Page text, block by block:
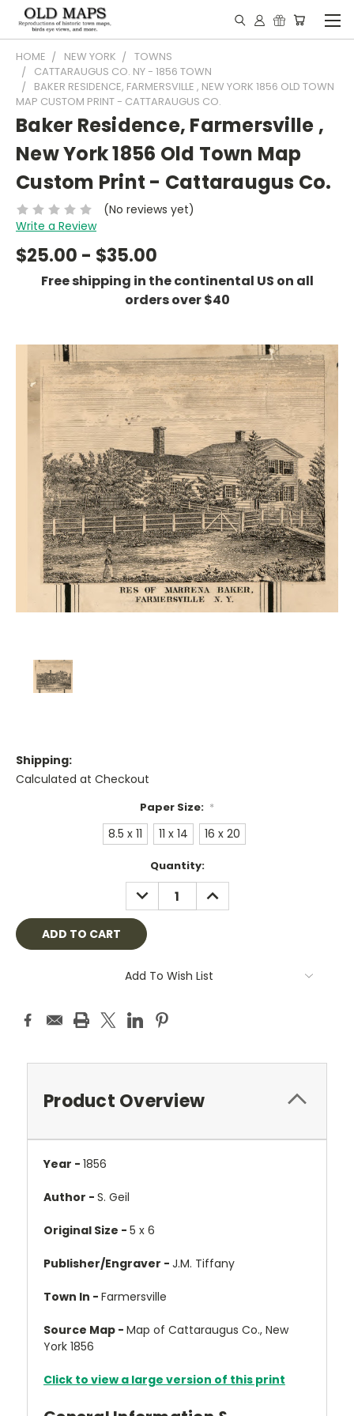
HOME NEW YORK
TOWNS
CATTARAUGUS CO. NY - 1856 TOWN
BAKER RESIDENCE, FARMERSVILLE , NEW YORK 1856 OLD TOWN
MAP CUSTOM PRINT - CATTARAUGUS CO.
Baker Residence, Farmersville ,
New York 1856 Old Town Map
Custom Print - Cattaraugus Co.
(No reviews yet)
Write a Review
$25.00 - $35.00
Free shipping in the continental US on all
orders over $40
Shipping:
Calculated at Checkout
Paper Size: *
8.5 x 11 11 x 14 16 x 20
Quantity:
DECREASE
QUANTITY:
INCREASE
QUANTITY:
Add To Wish List
Product Overview
Year - 1856
Author - S. Geil
Original Size - 5 x 6
Publisher/Engraver - J.M. Tiffany
Town In - Farmersville
Source Map - Map of Cattaraugus Co., New
York 1856
Click to view a large version of this print